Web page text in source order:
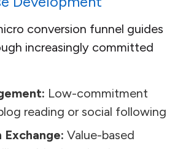
conversion funnel guides
increasingly committed
Low-commitment
reading or social following
Value-based